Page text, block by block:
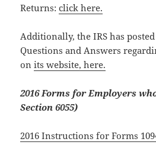
Returns:click here.
Additionally, the IRS has
Questions and Answers
onits website, here.
2016 Forms for Employers
Section 6055)
2016 Instructions for Forms